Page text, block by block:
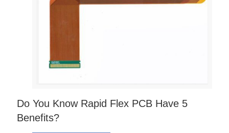
Do You Know Rapid Flex PCB Have 5
Benefits?